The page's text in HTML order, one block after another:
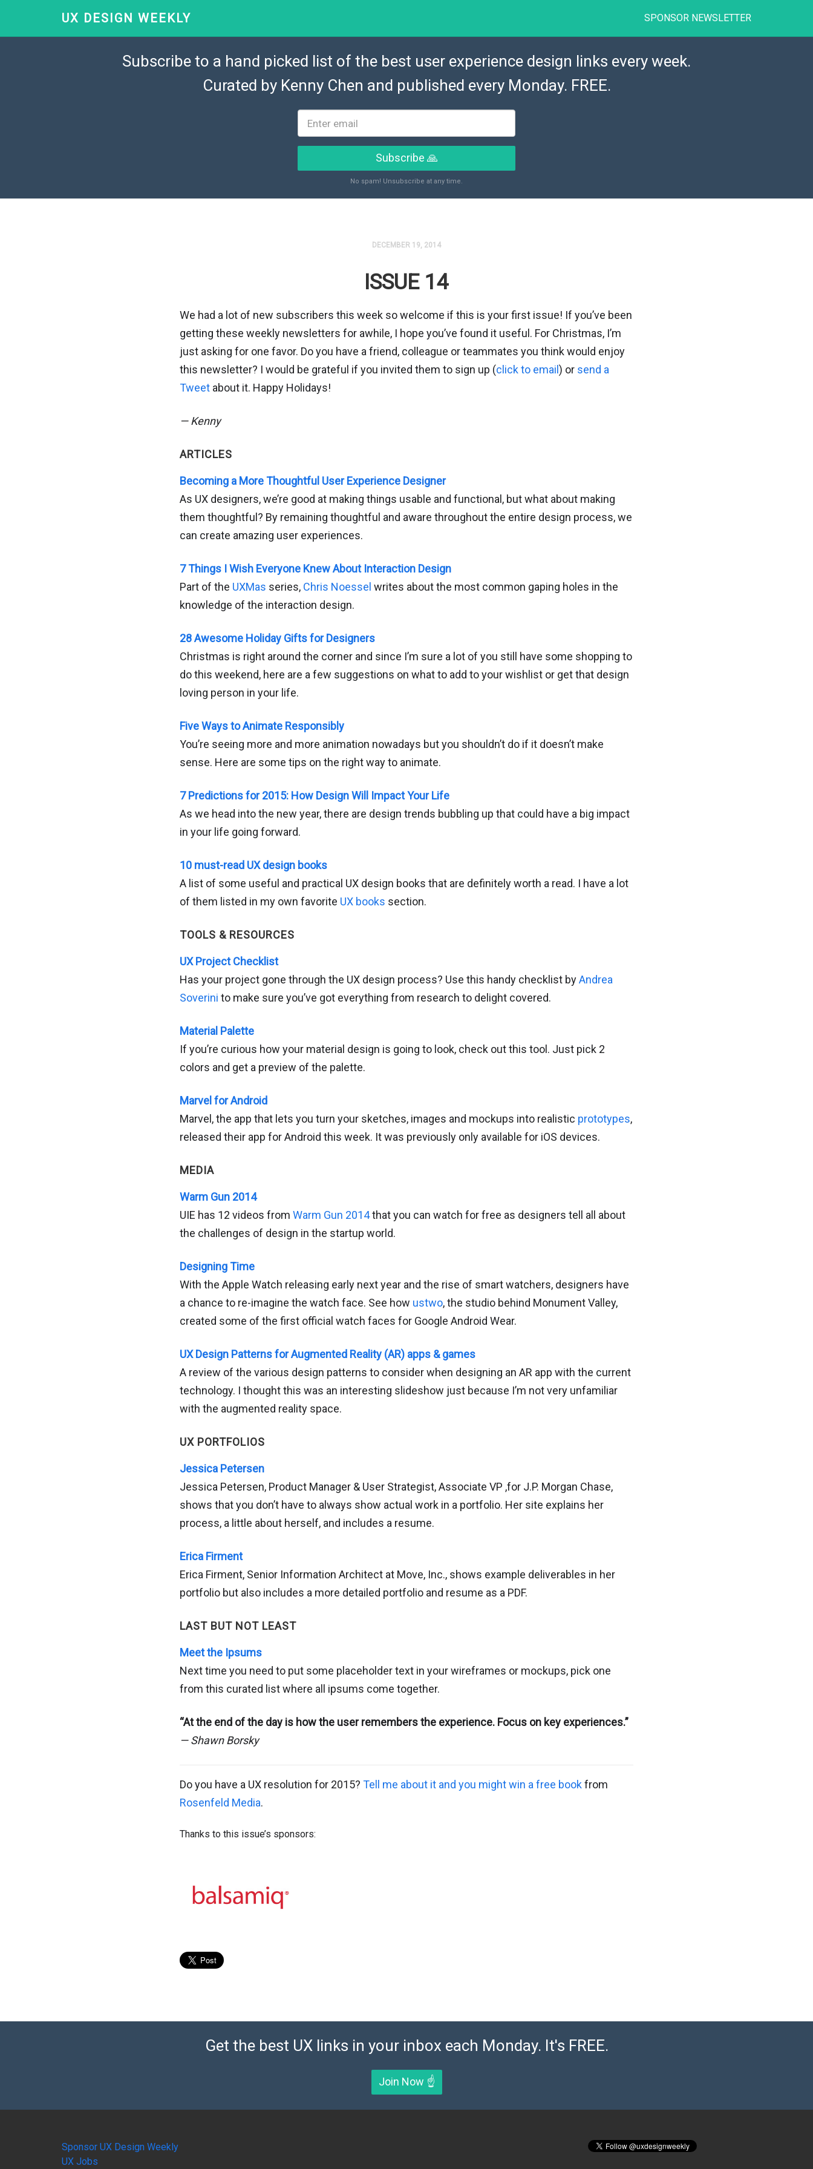
UX DESIGN WEEKLY SPONSOR NEWSLETTER
Subscribe to a hand picked list of the best user experience design links every week.
Curated by Kenny Chen and published every Monday. FREE.
Subscribe 🙏
No spam! Unsubscribe at any time.
DECEMBER 19, 2014
ISSUE 14
We had a lot of new subscribers this week so welcome if this is your first issue! If you’ve been
getting these weekly newsletters for awhile, I hope you’ve found it useful. For Christmas, I’m
just asking for one favor. Do you have a friend, colleague or teammates you think would enjoy
this newsletter? I would be grateful if you invited them to sign up (click to email ) or send a
Tweet about it. Happy Holidays!
— Kenny
ARTICLES
Becoming a More Thoughtful User Experience Designer
As UX designers, we’re good at making things usable and functional, but what about making
them thoughtful? By remaining thoughtful and aware throughout the entire design process, we
can create amazing user experiences.
7 Things I Wish Everyone Knew About Interaction Design
Part of the UXMas series, Chris Noessel writes about the most common gaping holes in the
knowledge of the interaction design.
28 Awesome Holiday Gifts for Designers
Christmas is right around the corner and since I’m sure a lot of you still have some shopping to
do this weekend, here are a few suggestions on what to add to your wishlist or get that design
loving person in your life.
Five Ways to Animate Responsibly
You’re seeing more and more animation nowadays but you shouldn’t do if it doesn’t make
sense. Here are some tips on the right way to animate.
7 Predictions for 2015: How Design Will Impact Your Life
As we head into the new year, there are design trends bubbling up that could have a big impact
in your life going forward.
10 must-read UX design books
A list of some useful and practical UX design books that are definitely worth a read. I have a lot
of them listed in my own favorite UX books section.
TOOLS & RESOURCES
UX Project Checklist
Has your project gone through the UX design process? Use this handy checklist byAndrea
Soverini to make sure you’ve got everything from research to delight covered.
Material Palette
If you’re curious how your material design is going to look, check out this tool. Just pick 2
colors and get a preview of the palette.
Marvel for Android
Marvel, the app that lets you turn your sketches, images and mockups into realistic prototypes,
released their app for Android this week. It was previously only available for iOS devices.
MEDIA
Warm Gun 2014
UIE has 12 videos from Warm Gun 2014that you can watch for free as designers tell all about
the challenges of design in the startup world.
Designing Time
With the Apple Watch releasing early next year and the rise of smart watchers, designers have
a chance to re-imagine the watch face. See how ustwo, the studio behind Monument Valley,
created some of the first official watch faces for Google Android Wear.
UX Design Patterns for Augmented Reality (AR) apps & games
A review of the various design patterns to consider when designing an AR app with the current
technology. I thought this was an interesting slideshow just because I’m not very unfamiliar
with the augmented reality space.
UX PORTFOLIOS
Jessica Petersen
Jessica Petersen, Product Manager & User Strategist, Associate VP ,for J.P. Morgan Chase,
shows that you don’t have to always show actual work in a portfolio. Her site explains her
process, a little about herself, and includes a resume.
Erica Firment
Erica Firment, Senior Information Architect at Move, Inc., shows example deliverables in her
portfolio but also includes a more detailed portfolio and resume as a PDF.
LAST BUT NOT LEAST
Meet the Ipsums
Next time you need to put some placeholder text in your wireframes or mockups, pick one
from this curated list where all ipsums come together.
“At the end of the day is how the user remembers the experience. Focus on key experiences.”
— Shawn Borsky
Do you have a UX resolution for 2015? Tell me about it and you might win a free bookfrom
Rosenfeld Media.
Thanks to this issue’s sponsors:
Get the best UX links in your inbox each Monday. It's FREE.
Join Now ☝️
Sponsor UX Design Weekly
UX Jobs